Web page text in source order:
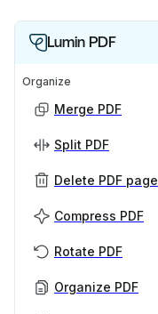
Lumin PDF
Organize
Merge PDF
Split PDF
Delete PDF page
Compress PDF
Rotate PDF
Organize PDF